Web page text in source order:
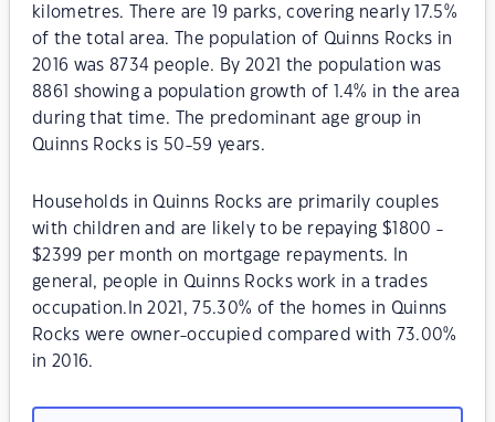
kilometres. There are 19 parks, covering nearly 17.5%
of the total area. The population of Quinns Rocks in
2016 was 8734 people. By 2021 the population was
8861 showing a population growth of 1.4% in the area
during that time. The predominant age group in
Quinns Rocks is 50-59 years.
Households in Quinns Rocks are primarily couples
with children and are likely to be repaying $1800 -
$2399 per month on mortgage repayments. In
general, people in Quinns Rocks work in a trades
occupation.In 2021, 75.30% of the homes in Quinns
Rocks were owner-occupied compared with 73.00%
in 2016.